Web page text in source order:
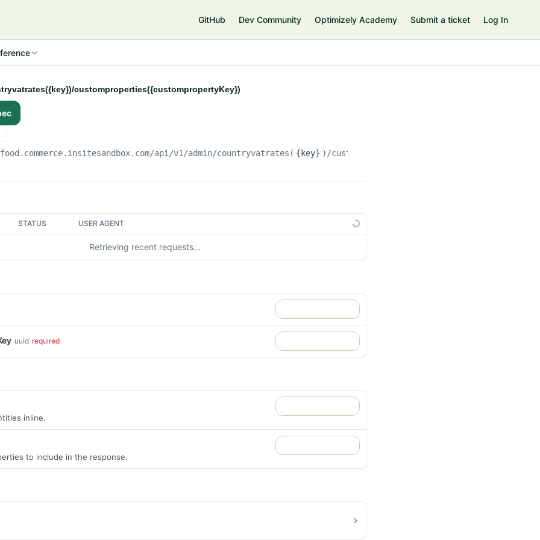
GitHub Dev Community Optimizely Academy Submit a ticket Log In
customproperties({custompropertyKey})
/api/v1/admin/countryvatrates( {key} )/customproperties(
STATUS USER AGENT
Retrieving recent requests…
uuid required
inline.
to include in the response.